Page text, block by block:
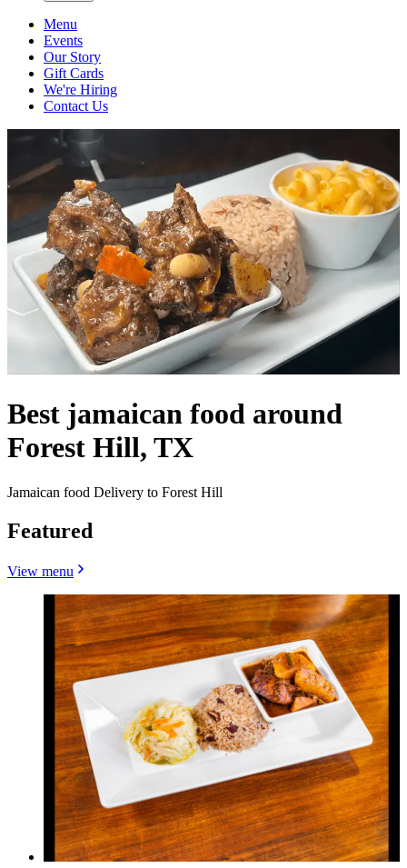
Menu
Events
Our Story
Gift Cards
We're Hiring
Contact Us
Best jamaican food around
Forest Hill, TX
Jamaican food Delivery to Forest Hill
Featured
View menu